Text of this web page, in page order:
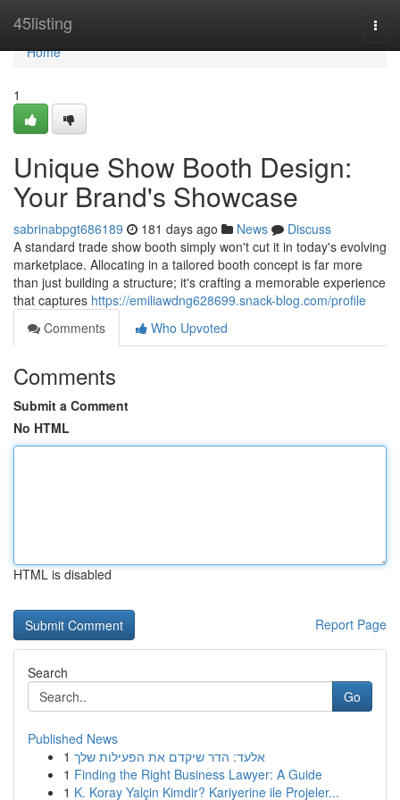
45listing
Home
Home
1
Unique Show Booth Design:
Your Brand's Showcase
sabrinabpgt686189 181 days ago News
Discuss
A standard trade show booth simply won't cut it in today's evolving
marketplace. Allocating in a tailored booth concept is far more
than just building a structure; it's crafting a memorable experience
that captures https://emiliawdng628699.snack-blog.com/profile
Comments
Who Upvoted
Comments
Submit a Comment
No HTML
HTML is disabled
Report Page
Search
Go
Published News
1 אלעד: הדר שיקדם את הפעילות שלך
1 Finding the Right Business Lawyer: A Guide
1 K. Koray Yalçin Kimdir? Kariyerine ile Projeler...